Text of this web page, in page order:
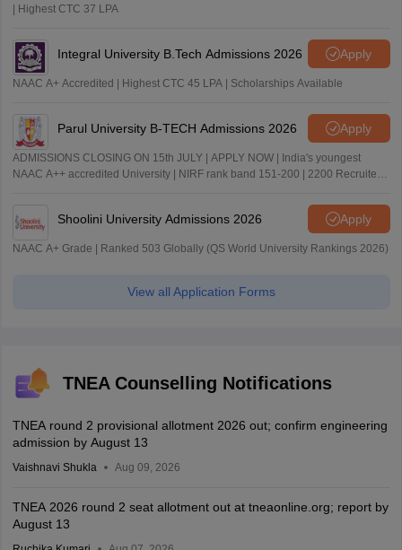
| Highest CTC 37 LPA
Integral University B.Tech Admissions 2026 Apply
NAAC A+ Accredited | Highest CTC 45 LPA | Scholarships Available
Parul University B-TECH Admissions 2026 Apply
ADMISSIONS CLOSING ON 15th JULY | APPLY NOW | India's youngest
NAAC A++ accredited University | NIRF rank band 151-200 | 2200 Recruiters
Shoolini University Admissions 2026 Apply
NAAC A+ Grade | Ranked 503 Globally (QS World University Rankings 2026)
View all Application Forms
TNEA Counselling Notifications
TNEA round 2 provisional allotment 2026 out; confirm engineering
admission by August 13
Vaishnavi Shukla Aug 09, 2026
TNEA 2026 round 2 seat allotment out at tneaonline.org; report by
August 13